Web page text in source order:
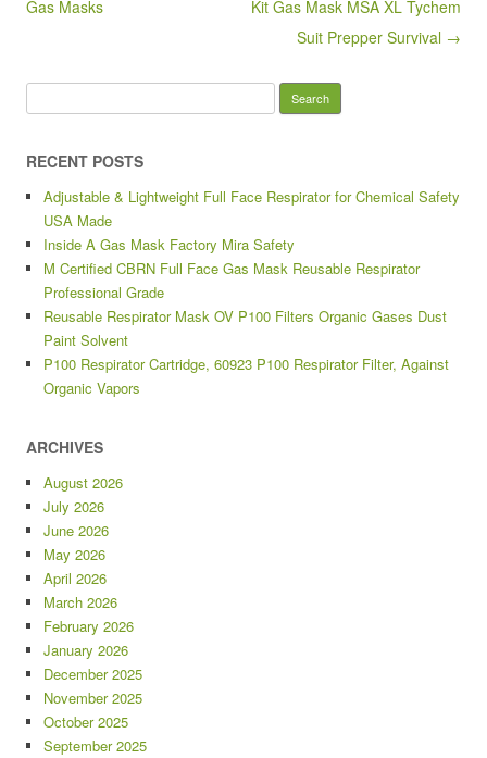
Gas Masks
Kit Gas Mask MSA XL Tychem
Suit Prepper Survival →
RECENT POSTS
Adjustable & Lightweight Full Face Respirator for Chemical Safety
USA Made
Inside A Gas Mask Factory Mira Safety
M Certified CBRN Full Face Gas Mask Reusable Respirator
Professional Grade
Reusable Respirator Mask OV P100 Filters Organic Gases Dust
Paint Solvent
P100 Respirator Cartridge, 60923 P100 Respirator Filter, Against
Organic Vapors
ARCHIVES
August 2026
July 2026
June 2026
May 2026
April 2026
March 2026
February 2026
January 2026
December 2025
November 2025
October 2025
September 2025